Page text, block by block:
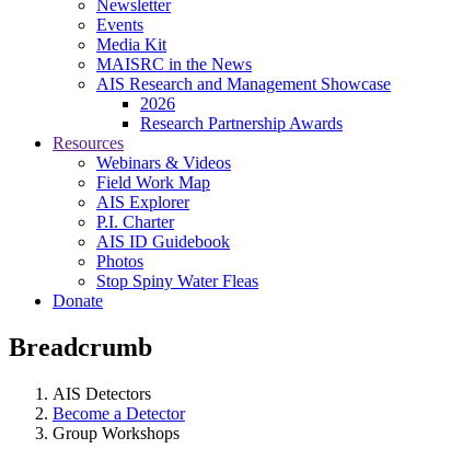
Newsletter
Events
Media Kit
MAISRC in the News
AIS Research and Management Showcase
2026
Research Partnership Awards
Resources
Webinars & Videos
Field Work Map
AIS Explorer
P.I. Charter
AIS ID Guidebook
Photos
Stop Spiny Water Fleas
Donate
Breadcrumb
AIS Detectors
Become a Detector
Group Workshops